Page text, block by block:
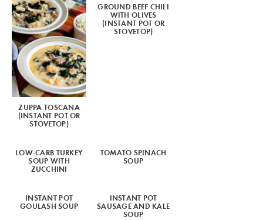
ZUPPA TOSCANA
(INSTANT POT OR
STOVETOP)
GROUND BEEF CHILI
WITH OLIVES
(INSTANT POT OR
STOVETOP)
LOW-CARB TURKEY
SOUP WITH
ZUCCHINI
TOMATO SPINACH
SOUP
INSTANT POT
GOULASH SOUP
INSTANT POT
SAUSAGE AND KALE
SOUP